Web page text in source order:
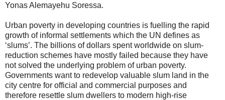
Yonas Alemayehu Soressa.
Urban poverty in developing countries is fuelling the rapid
growth of informal settlements which the UN defines as
‘slums’. The billions of dollars spent worldwide on slum-
reduction schemes have mostly failed because they have
not solved the underlying problem of urban poverty.
Governments want to redevelop valuable slum land in the
city centre for official and commercial purposes and
therefore resettle slum dwellers to modern high-rise